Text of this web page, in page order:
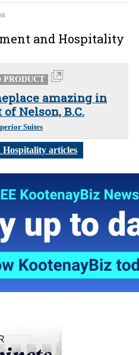
and Hospitality
PRODUCT
amazing in
Nelson, B.C.
Suites
articles